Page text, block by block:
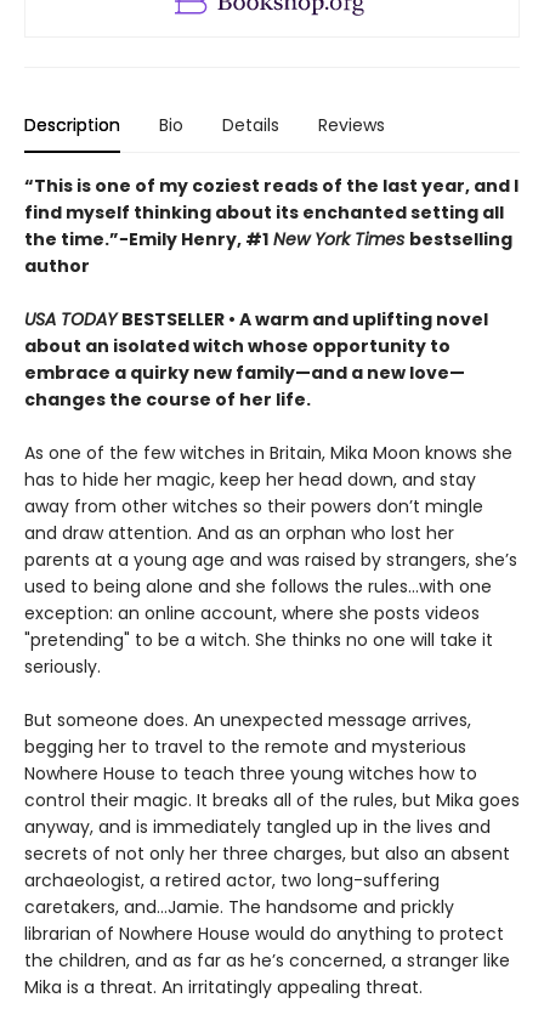
Description Bio Details Reviews
“This is one of my coziest reads of the last year, and I
find myself thinking about its enchanted setting all
the time.”−Emily Henry, #1 New York Times bestselling
author
USA TODAYBESTSELLER • A warm and uplifting novel
about an isolated witch whose opportunity to
embrace a quirky new family—and a new love—
changes the course of her life.
As one of the few witches in Britain, Mika Moon knows she
has to hide her magic, keep her head down, and stay
away from other witches so their powers don’t mingle
and draw attention. And as an orphan who lost her
parents at a young age and was raised by strangers, she’s
used to being alone and she follows the rules...with one
exception: an online account, where she posts videos
"pretending" to be a witch. She thinks no one will take it
seriously.
But someone does. An unexpected message arrives,
begging her to travel to the remote and mysterious
Nowhere House to teach three young witches how to
control their magic. It breaks all of the rules, but Mika goes
anyway, and is immediately tangled up in the lives and
secrets of not only her three charges, but also an absent
archaeologist, a retired actor, two long-suffering
caretakers, and…Jamie. The handsome and prickly
librarian of Nowhere House would do anything to protect
the children, and as far as he’s concerned, a stranger like
Mika is a threat. An irritatingly appealing threat.